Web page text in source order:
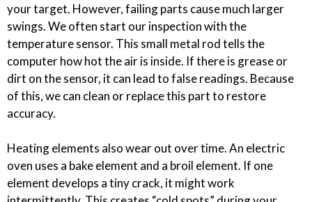
your target. However, failing parts cause much larger
swings. We often start our inspection with the
temperature sensor. This small metal rod tells the
computer how hot the air is inside. If there is grease or
dirt on the sensor, it can lead to false readings. Because
of this, we can clean or replace this part to restore
accuracy.
Heating elements also wear out over time. An electric
oven uses a bake element and a broil element. If one
element develops a tiny crack, it might work